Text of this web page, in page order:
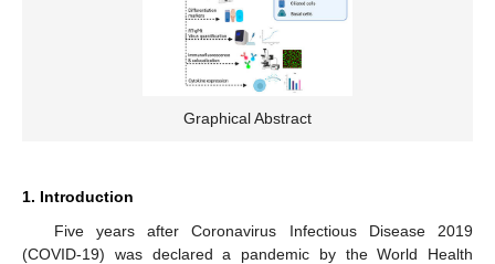
Graphical Abstract
1. Introduction
Five years after Coronavirus Infectious Disease 2019
(COVID-19) was declared a pandemic by the World Health